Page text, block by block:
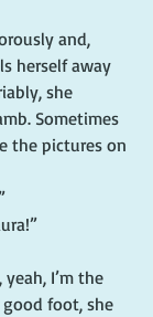
and,
herself away
she
Sometimes
the pictures on
I’m the
foot, she